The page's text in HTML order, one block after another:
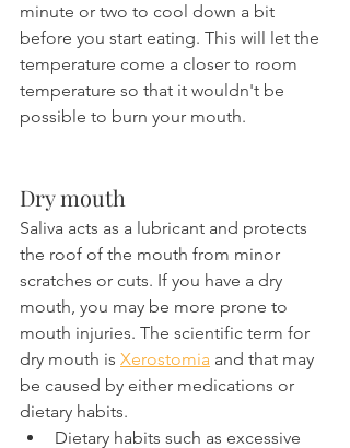
minute or two to cool down a bit
before you start eating. This will let the
temperature come a closer to room
temperature so that it wouldn't be
possible to burn your mouth.
Dry mouth
Saliva acts as a lubricant and protects
the roof of the mouth from minor
scratches or cuts. If you have a dry
mouth, you may be more prone to
mouth injuries. The scientific term for
dry mouth is Xerostomia and that may
be caused by either medications or
dietary habits.
Dietary habits such as excessive